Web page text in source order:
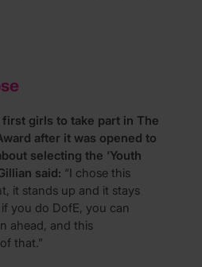
girls to take part in The
after it was opened to
selecting the ‘Youth
said: “I chose this
it stands up and it stays
you do DofE, you can
ahead, and this
that.”